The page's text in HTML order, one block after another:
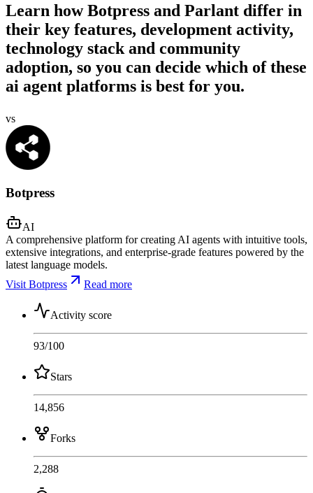
Learn howBotpress and Parlant differ in
their key features, development activity,
technology stack and community
adoption, so you can decide which of these
ai agent platforms is best for you.
vs
Botpress
AI
A comprehensive platform for creating AI agents with intuitive tools,
extensive integrations, and enterprise-grade features powered by the
latest language models.
Visit Botpress
Read more
Activity score
93/100
Stars
14,856
Forks
2,288